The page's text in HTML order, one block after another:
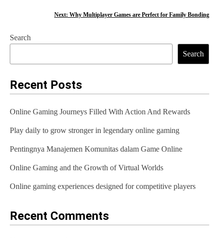
t
n
a
i
g
a
t
i
n
Next: Why Multiplayer Games are Perfect for Family Bonding
Search
Search
Recent Posts
Online Gaming Journeys Filled With Action And Rewards
Play daily to grow stronger in legendary online gaming
Pentingnya Manajemen Komunitas dalam Game Online
Online Gaming and the Growth of Virtual Worlds
Online gaming experiences designed for competitive players
Recent Comments